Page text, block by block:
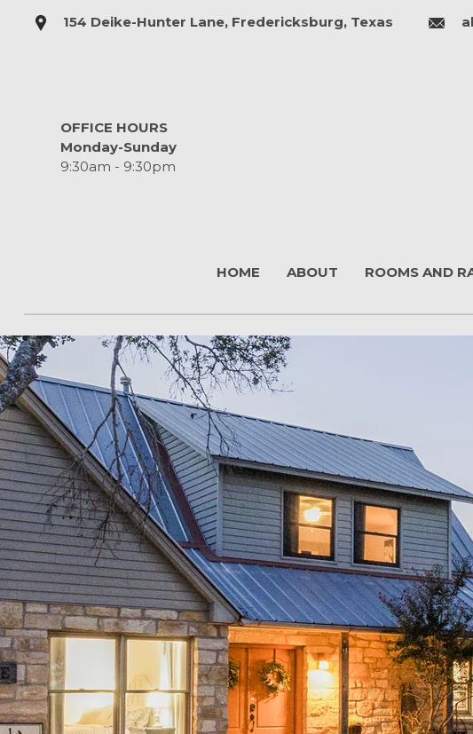
154 Deike-Hunter Lane, Fredericksburg, Texas
OFFICE HOURS
Monday-Sunday
9:30am - 9:30pm
HOME ABOUT ROOMS AND